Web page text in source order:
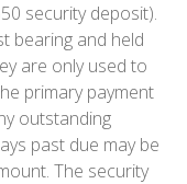
security deposit).
bearing and held
are only used to
primary payment
outstanding
past due may be
The security